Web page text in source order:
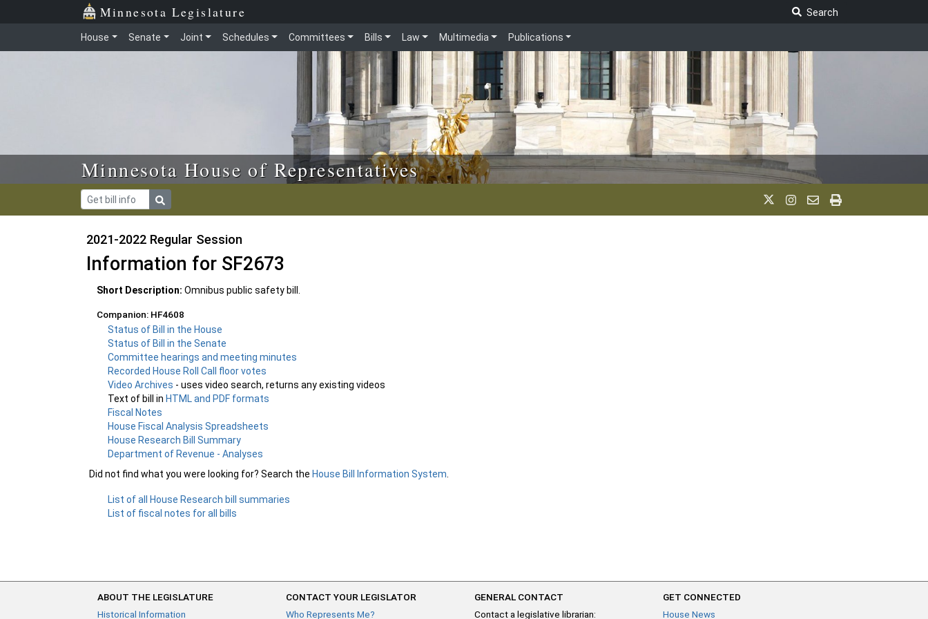
Skip to main content Minnesota Legislature
Search
House Senate Joint Schedules Committees Bills Law Multimedia Publications
Minnesota House of Representatives
2021-2022 Regular Session
Information for SF2673
Short Description: Omnibus public safety bill.
Companion: HF4608
Status of Bill in the House
Status of Bill in the Senate
Committee hearings and meeting minutes
Recorded House Roll Call floor votes
Video Archives - uses video search, returns any existing videos
Text of bill inHTML and PDF formats
Fiscal Notes
House Fiscal Analysis Spreadsheets
House Research Bill Summary
Department of Revenue - Analyses
Did not find what you were looking for? Search the House Bill Information System
List of all House Research bill summaries
List of fiscal notes for all bills
ABOUT THE LEGISLATURE
Historical Information
CONTACT YOUR LEGISLATOR
Who Represents Me?
GENERAL CONTACT
Contact a legislative librarian:
GET CONNECTED
House News